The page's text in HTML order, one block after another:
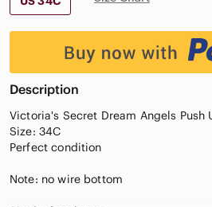
Description
Victoria's Secret Dream Angels Push
Size: 34C
Perfect condition
Note: no wire bottom